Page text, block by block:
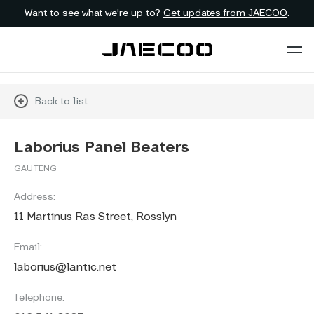
Want to see what we're up to? Get updates from JAECOO.
Back to list
Laborius Panel Beaters
GAUTENG
Address:
11 Martinus Ras Street, Rosslyn
Email:
laborius@lantic.net
Telephone: